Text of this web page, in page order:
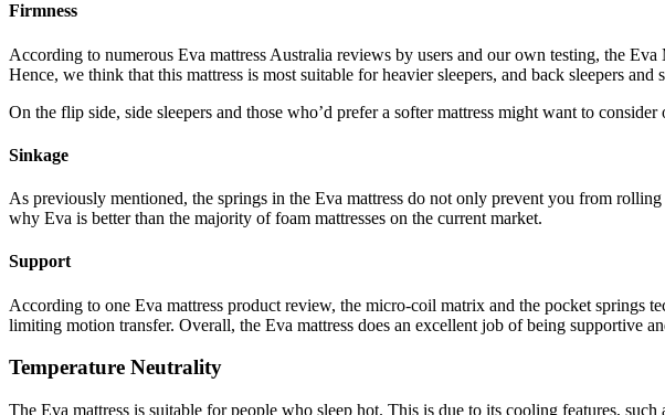
Firmness
According to numerous Eva mattress Australia reviews by users and our own testing, the Eva
Hence, we think that this mattress is most suitable for heavier sleepers, and back sleepers and
On the flip side, side sleepers and those who’d prefer a softer mattress might want to
Sinkage
As previously mentioned, the springs in the Eva mattress do not only prevent you from
why Eva is better than the majority of foam mattresses on the current market.
Support
According to one Eva mattress product review, the micro-coil matrix and the pocket springs
limiting motion transfer. Overall, the Eva mattress does an excellent job of being supportive
Temperature Neutrality
The Eva mattress is suitable for people who sleep hot. This is due to its cooling features,